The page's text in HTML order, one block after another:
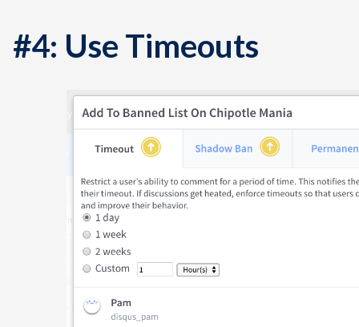
#4: Use Timeouts